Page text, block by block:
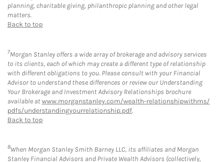
planning, charitable giving, philanthropic planning and other legal
matters.
Back to top
7Morgan Stanley offers a wide array of brokerage and advisory services
to its clients, each of which may create a different type of relationship
with different obligations to you. Please consult with your Financial
Advisor to understand these differences or review our Understanding
Your Brokerage and Investment Advisory Relationships brochure
available atwww.morganstanley.com/wealth-relationshipwithms/
pdfs/understandingyourrelationship.pdf.
Back to top
8When Morgan Stanley Smith Barney LLC, its affiliates and Morgan
Stanley Financial Advisors and Private Wealth Advisors (collectively,